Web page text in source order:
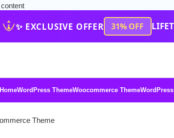
✨ EXCLUSIVE OFFER 31% OFF
HomeWordPress ThemeWoocommerce Theme